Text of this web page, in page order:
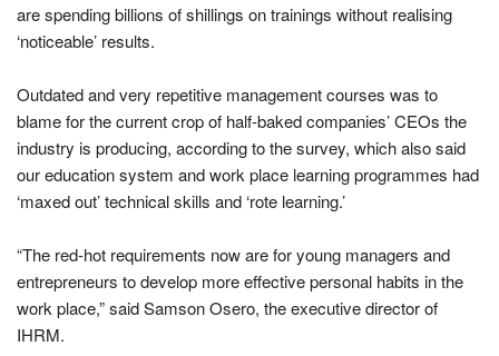
are spending billions of shillings on trainings without realising
‘noticeable’ results.
Outdated and very repetitive management courses was to
blame for the current crop of half-baked companies’ CEOs the
industry is producing, according to the survey, which also said
our education system and work place learning programmes had
‘maxed out’ technical skills and ‘rote learning.’
“The red-hot requirements now are for young managers and
entrepreneurs to develop more effective personal habits in the
work place,” said Samson Osero, the executive director of
IHRM.